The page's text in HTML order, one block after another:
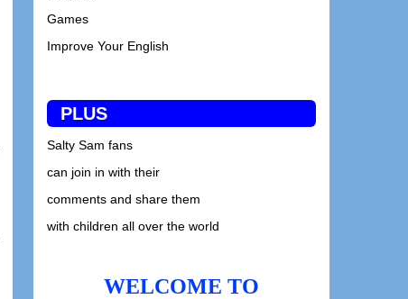
Games
Improve Your English
PLUS
Salty Sam fans
can join in with their
comments and share them
with children all over the world
WELCOME TO